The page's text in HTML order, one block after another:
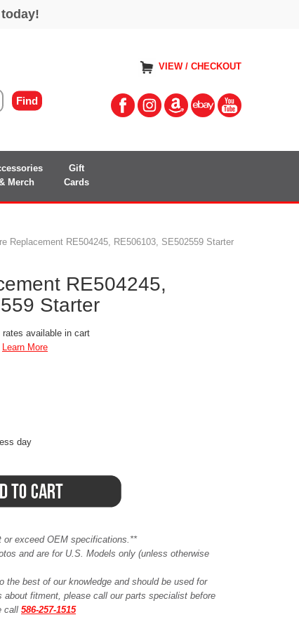
VIEW / CHECKOUT
Merch
Gift
Cards
Replacement RE504245, RE506103, SE502559 Starter
RE504245,
Starter
rates available in cart
Learn More
day
or exceed OEM specifications.**
and are for U.S. Models only (unless otherwise
the best of our knowledge and should be used for
fitment, please call our parts specialist before
call 586-257-1515